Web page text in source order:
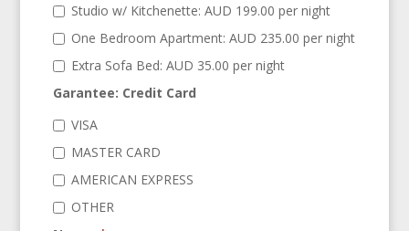
Studio w/ Kitchenette: AUD 199.00 per night
One Bedroom Apartment: AUD 235.00 per night
Extra Sofa Bed: AUD 35.00 per night
Garantee: Credit Card
VISA
MASTER CARD
AMERICAN EXPRESS
OTHER